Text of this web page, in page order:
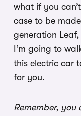
what if you
case to be
generation
I’m going to
this electric car
for you.
Remember, you